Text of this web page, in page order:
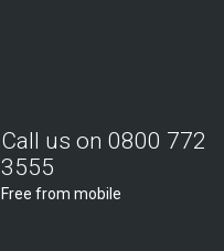
Call us on 0800 772
3555
Free from mobile